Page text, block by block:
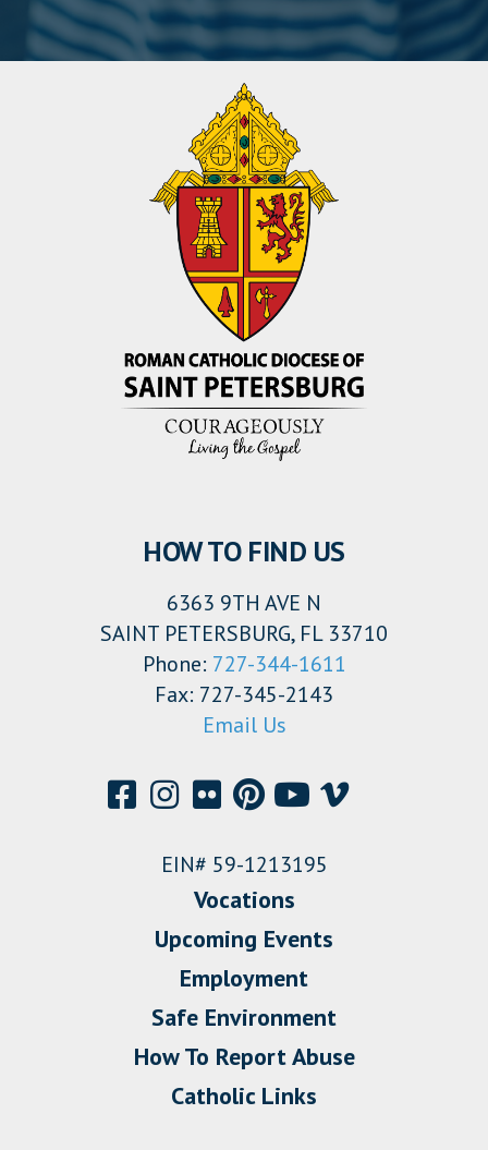
HOW TO FIND US
6363 9TH AVE N
SAINT PETERSBURG, FL 33710
Phone: 727-344-1611
Fax: 727-345-2143
Email Us
EIN# 59-1213195
Vocations
Upcoming Events
Employment
Safe Environment
How To Report Abuse
Catholic Links